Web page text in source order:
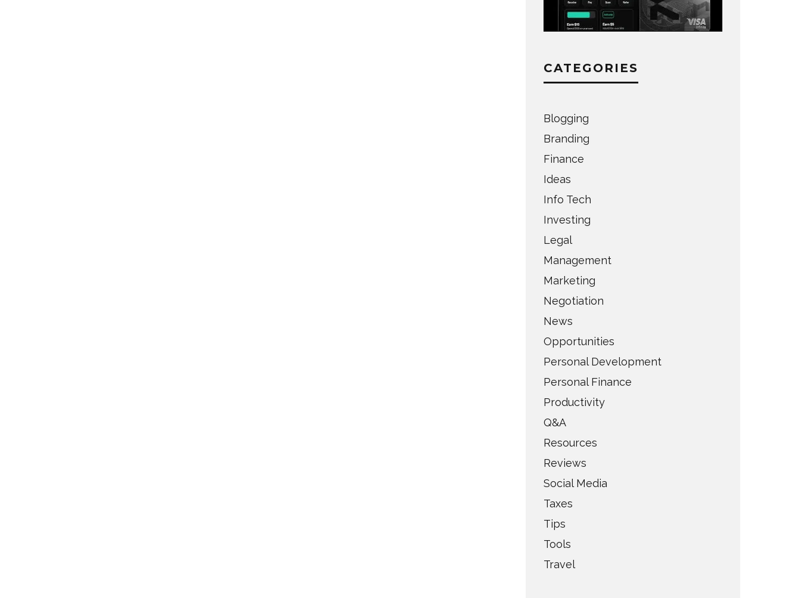
CATEGORIES
Blogging
Branding
Finance
Ideas
Info Tech
Investing
Legal
Management
Marketing
Negotiation
News
Opportunities
Personal Development
Personal Finance
Productivity
Q&A
Resources
Reviews
Social Media
Taxes
Tips
Tools
Travel